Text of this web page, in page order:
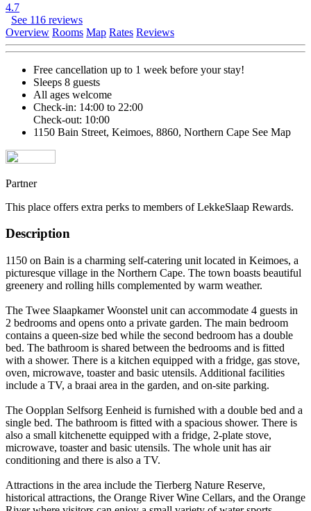
4.7
See 116 reviews
Overview Rooms Map Rates Reviews
Free cancellation up to 1 week before your stay!
Sleeps 8 guests
All ages welcome
Check-in: 14:00 to 22:00
Check-out: 10:00
1150 Bain Street, Keimoes, 8860, Northern Cape See Map
Partner
This place offers extra perks to members of LekkeSlaap Rewards.
Description
1150 on Bain is a charming self-catering unit located in Keimoes, a
picturesque village in the Northern Cape. The town boasts beautiful
greenery and rolling hills complemented by warm weather.
The Twee Slaapkamer Woonstel unit can accommodate 4 guests in
2 bedrooms and opens onto a private garden. The main bedroom
contains a queen-size bed while the second bedroom has a double
bed. The bathroom is shared between the bedrooms and is fitted
with a shower. There is a kitchen equipped with a fridge, gas stove,
oven, microwave, toaster and basic utensils. Additional facilities
include a TV, a braai area in the garden, and on-site parking.
The Oopplan Selfsorg Eenheid is furnished with a double bed and a
single bed. The bathroom is fitted with a spacious shower. There is
also a small kitchenette equipped with a fridge, 2-plate stove,
microwave, toaster and basic utensils. The whole unit has air
conditioning and there is also a TV.
Attractions in the area include the Tierberg Nature Reserve,
historical attractions, the Orange River Wine Cellars, and the Orange